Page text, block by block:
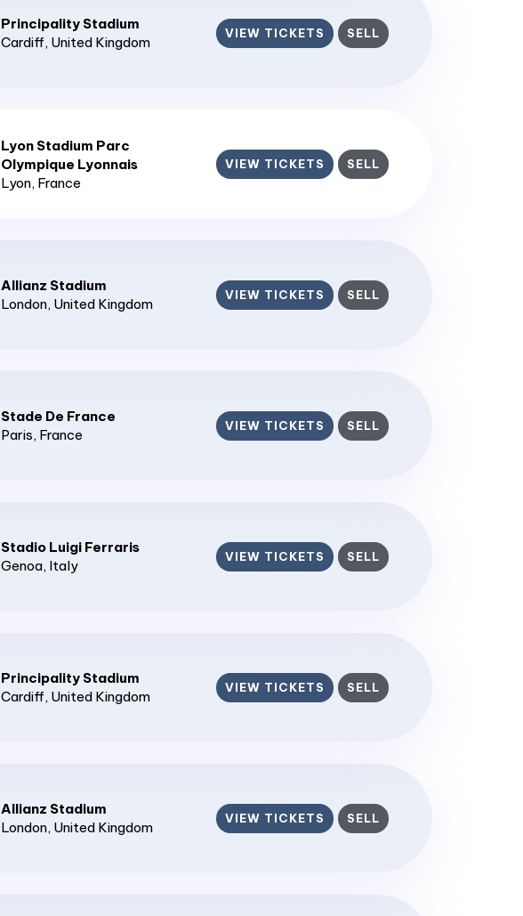
Principality Stadium
Cardiff, United Kingdom
VIEW TICKETS SELL
Lyon Stadium Parc
Olympique Lyonnais
Lyon, France
VIEW TICKETS SELL
Allianz Stadium
London, United Kingdom
VIEW TICKETS SELL
Stade De France
Paris, France
VIEW TICKETS SELL
Stadio Luigi Ferraris
Genoa, Italy
VIEW TICKETS SELL
Principality Stadium
Cardiff, United Kingdom
VIEW TICKETS SELL
Allianz Stadium
London, United Kingdom
VIEW TICKETS SELL